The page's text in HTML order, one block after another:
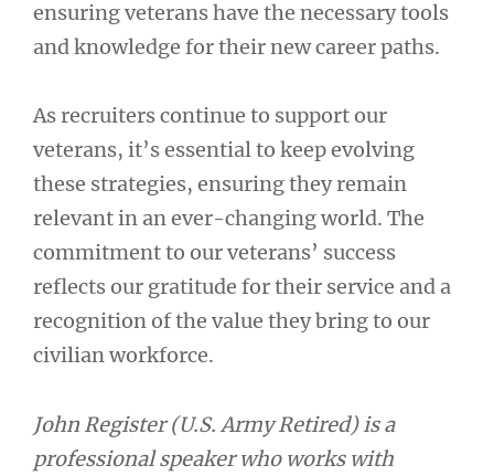
ensuring veterans have the necessary tools
and knowledge for their new career paths.
As recruiters continue to support our
veterans, it’s essential to keep evolving
these strategies, ensuring they remain
relevant in an ever-changing world. The
commitment to our veterans’ success
reflects our gratitude for their service and a
recognition of the value they bring to our
civilian workforce.
John Register (U.S. Army Retired) is a
professional speaker who works with